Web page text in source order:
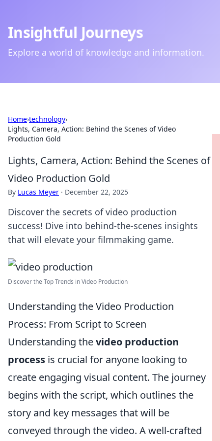
Insightful Journeys
Explore a world of knowledge and information.
Home›technology›
Lights, Camera, Action: Behind the Scenes of Video
Production Gold
Lights, Camera, Action: Behind the Scenes of
Video Production Gold
By Lucas Meyer · December 22, 2025
Discover the secrets of video production
success! Dive into behind-the-scenes insights
that will elevate your filmmaking game.
Discover the Top Trends in Video Production
Understanding the Video Production
Process: From Script to Screen
Understanding thevideo production
process is crucial for anyone looking to
create engaging visual content. The journey
begins with the script, which outlines the
story and key messages that will be
conveyed through the video. A well-crafted